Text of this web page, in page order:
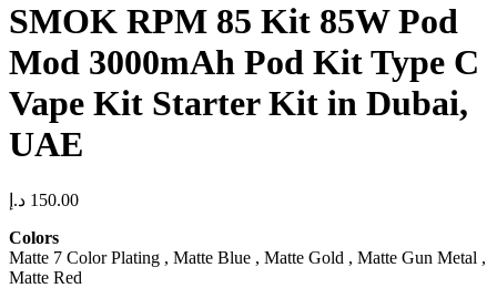
SMOK RPM 85 Kit 85W Pod
Mod 3000mAh Pod Kit Type C
Vape Kit Starter Kit in Dubai,
UAE
150.00 د.إ
Colors
Matte 7 Color Plating , Matte Blue , Matte Gold , Matte Gun Metal ,
Matte Red